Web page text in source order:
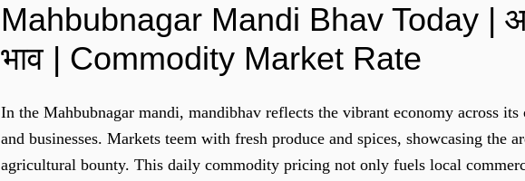
Mahbubnagar Mandi Bhav Today |
भाव | Commodity Market Rate
In the Mahbubnagar mandi, mandibhav reflects the vibrant economy across
and businesses. Markets teem with fresh produce and spices, showcasing the
agricultural bounty. This daily commodity pricing not only fuels local